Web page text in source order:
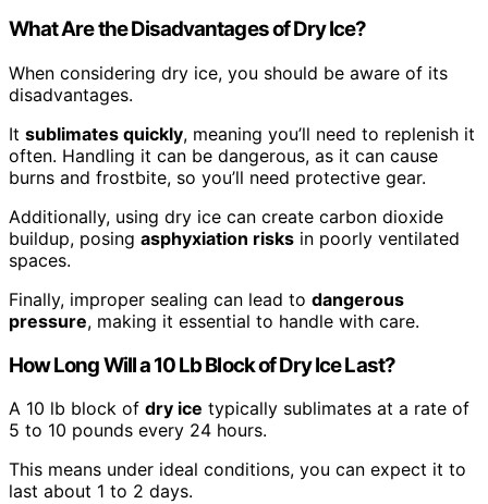
What Are the Disadvantages of Dry Ice?
When considering dry ice, you should be aware of its
disadvantages.
It sublimates quickly, meaning you’ll need to replenish it
often. Handling it can be dangerous, as it can cause
burns and frostbite, so you’ll need protective gear.
Additionally, using dry ice can create carbon dioxide
buildup, posing asphyxiation risks in poorly ventilated
spaces.
Finally, improper sealing can lead to dangerous
pressure, making it essential to handle with care.
How Long Will a 10 Lb Block of Dry Ice Last?
A 10 lb block of dry ice typically sublimates at a rate of
5 to 10 pounds every 24 hours.
This means under ideal conditions, you can expect it to
last about 1 to 2 days.